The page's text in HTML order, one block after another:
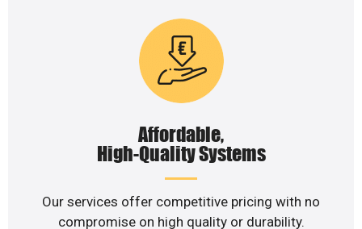
Affordable,
High-Quality Systems
Our services offer competitive pricing with no
compromise on high quality or durability.